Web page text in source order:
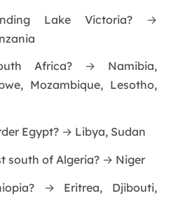
Lake Victoria? →
Africa? → Namibia,
Mozambique, Lesotho,
Egypt? → Libya, Sudan
south of Algeria? → Niger
→ Eritrea, Djibouti,